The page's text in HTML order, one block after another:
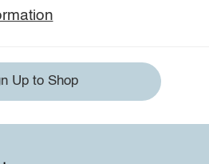
Up to Shop